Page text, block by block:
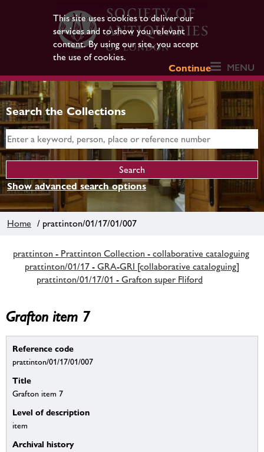
This site uses cookies to deliver our
services and to show you relevant
content. By using our site, you accept
the use of cookies.
Continue
MENU
Search the Collections
Show advanced search options
Home / prattinton/01/17/01/007
prattinton - Prattinton Collection - collaborative cataloguing
prattinton/01/17 - GRA-GRI [collaborative cataloguing]
prattinton/01/17/01 - Grafton super Fliford
Grafton item 7
Reference code
prattinton/01/17/01/007
Title
Grafton item 7
Level of description
item
Archival history